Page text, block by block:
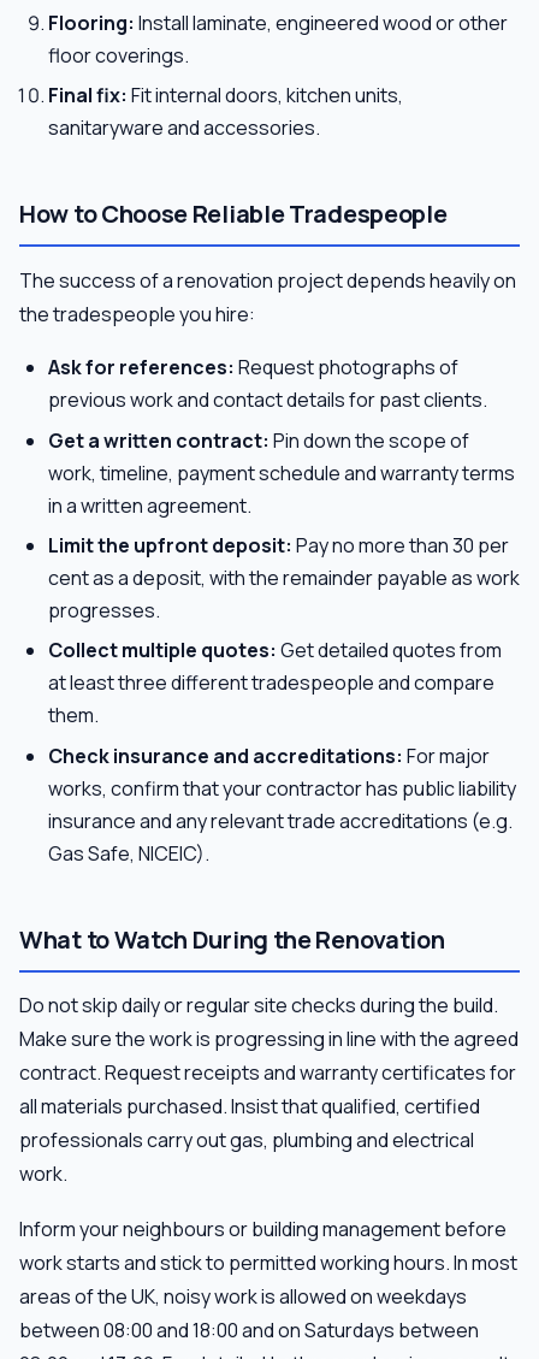
Flooring: Install laminate, engineered wood or other
floor coverings.
Final fix: Fit internal doors, kitchen units,
sanitaryware and accessories.
How to Choose Reliable Tradespeople
The success of a renovation project depends heavily on
the tradespeople you hire:
Ask for references: Request photographs of
previous work and contact details for past clients.
Get a written contract: Pin down the scope of
work, timeline, payment schedule and warranty terms
in a written agreement.
Limit the upfront deposit: Pay no more than 30 per
cent as a deposit, with the remainder payable as work
progresses.
Collect multiple quotes: Get detailed quotes from
at least three different tradespeople and compare
them.
Check insurance and accreditations: For major
works, confirm that your contractor has public liability
insurance and any relevant trade accreditations (e.g.
Gas Safe, NICEIC).
What to Watch During the Renovation
Do not skip daily or regular site checks during the build.
Make sure the work is progressing in line with the agreed
contract. Request receipts and warranty certificates for
all materials purchased. Insist that qualified, certified
professionals carry out gas, plumbing and electrical
work.
Inform your neighbours or building management before
work starts and stick to permitted working hours. In most
areas of the UK, noisy work is allowed on weekdays
between 08:00 and 18:00 and on Saturdays between